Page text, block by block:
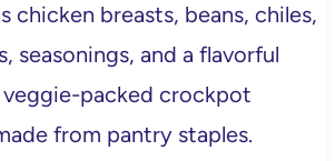
chicken breasts, beans, chiles,
seasonings, and a flavorful
veggie-packed crockpot
from pantry staples.